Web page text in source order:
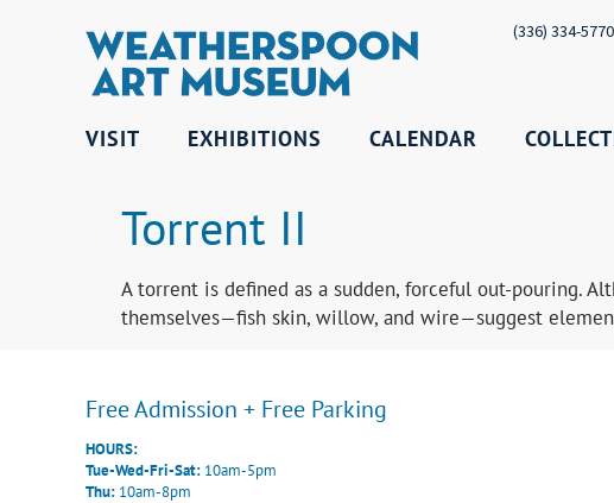
(336) 334-5770
VISIT EXHIBITIONS CALENDAR
Torrent II
A torrent is defined as a sudden, forceful out-pouring.
themselves—fish skin, willow, and wire—suggest
Free Admission + Free Parking
HOURS:
Tue-Wed-Fri-Sat: 10am-5pm
Thu: 10am-8pm